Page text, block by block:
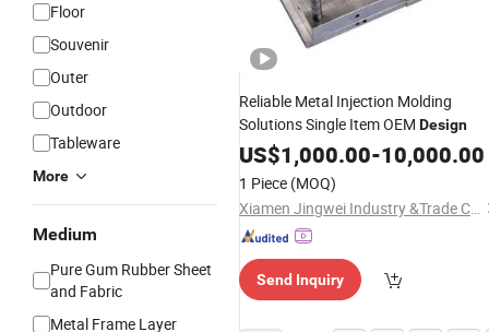
Floor
Souvenir
Outer
Outdoor
Tableware
More
Medium
Pure Gum Rubber Sheet
and Fabric
Metal Frame Layer
Reliable Metal Injection Molding
Solutions Single Item OEM Design
US$1,000.00-10,000.00
1 Piece (MOQ)
Xiamen Jingwei Industry &Trade Co., Ltd.
Send Inquiry